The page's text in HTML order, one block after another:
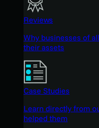
Reviews
Why businesses of
their assets
Case Studies
Learn directly from
helped them